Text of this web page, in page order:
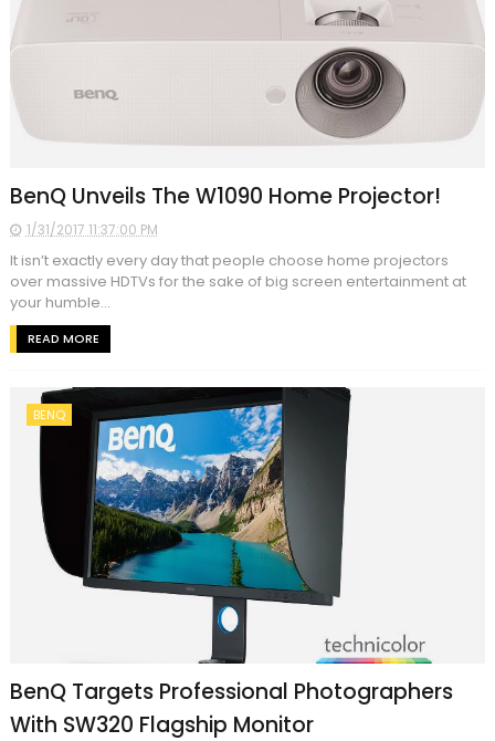
BenQ Unveils The W1090 Home Projector!
1/31/2017 11:37:00 PM
It isn’t exactly every day that people choose home projectors
over massive HDTVs for the sake of big screen entertainment at
your humble...
READ MORE
BENQ
BenQ Targets Professional Photographers
With SW320 Flagship Monitor